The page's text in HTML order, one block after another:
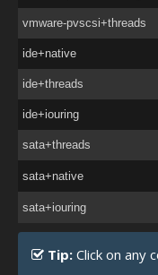
vmware-pvscsi+threads
ide+native
ide+threads
ide+iouring
sata+threads
sata+native
sata+iouring
Tip: Click on any